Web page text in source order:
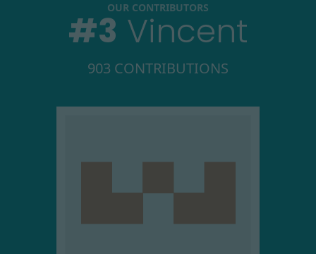
OUR CONTRIBUTORS
#3 Vincent
903 CONTRIBUTIONS